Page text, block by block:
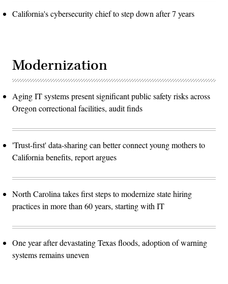
California's cybersecurity chief to step down after 7 years
Modernization
Aging IT systems present significant public safety risks across
Oregon correctional facilities, audit finds
'Trust-first' data-sharing can better connect young mothers to
California benefits, report argues
North Carolina takes first steps to modernize state hiring
practices in more than 60 years, starting with IT
One year after devastating Texas floods, adoption of warning
systems remains uneven